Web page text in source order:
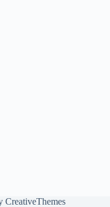
CreativeThemes